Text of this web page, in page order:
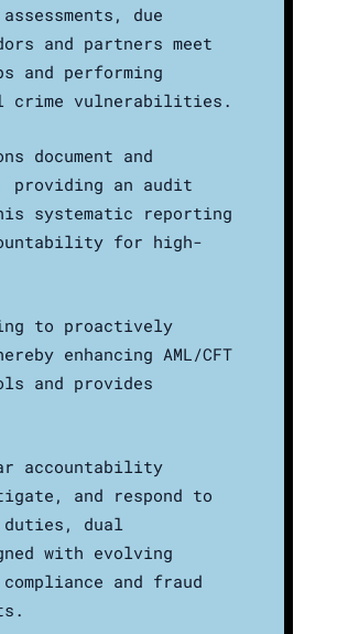
due
and partners meet
and performing
crime vulnerabilities.
document and
providing an audit
systematic reporting
for high-
to proactively
enhancing AML/CFT
and provides
accountability
and respond to
duties, dual
with evolving
and fraud